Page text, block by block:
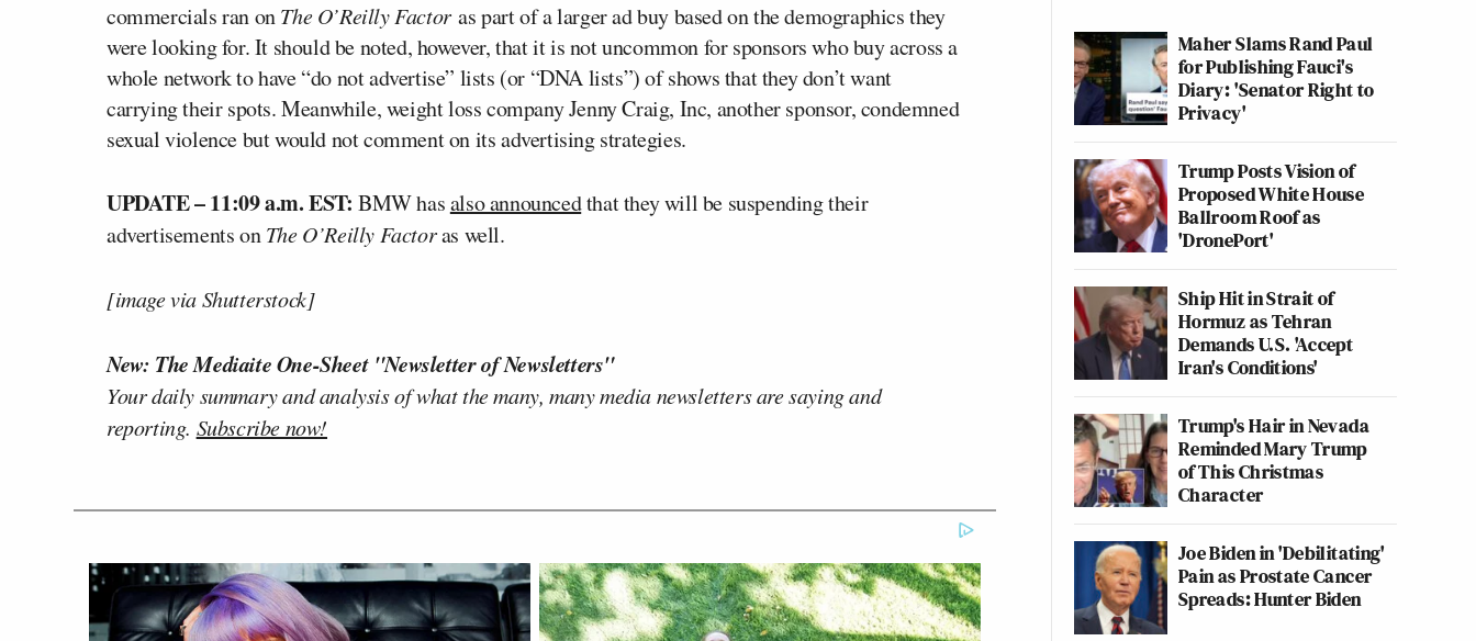
commercials ran onThe O’Reilly Factoras part of a larger ad buy based on the demographics they
were looking for. It should be noted, however, that it is not uncommon for sponsors who buy across a
whole network to have “do not advertise” lists (or “DNA lists”) of shows that they don’t want
carrying their spots. Meanwhile, weight loss company Jenny Craig, Inc, another sponsor, condemned
sexual violence but would not comment on its advertising strategies.
UPDATE – 11:09 a.m. EST: BMW hasalso announcedthat they will be suspending their
advertisements onThe O’Reilly Factoras well.
[image via Shutterstock]
New: The Mediaite One-Sheet "Newsletter of Newsletters"
Your daily summary and analysis of what the many, many media newsletters are saying and
reporting. Subscribe now!
Maher Slams Rand Paul
for Publishing Fauci's
Diary: 'Senator Right to
Privacy'
Trump Posts Vision of
Proposed White House
Ballroom Roof as
'DronePort'
Ship Hit in Strait of
Hormuz as Tehran
Demands U.S. 'Accept
Iran's Conditions'
Trump's Hair in Nevada
Reminded Mary Trump
of This Christmas
Character
Joe Biden in 'Debilitating'
Pain as Prostate Cancer
Spreads: Hunter Biden